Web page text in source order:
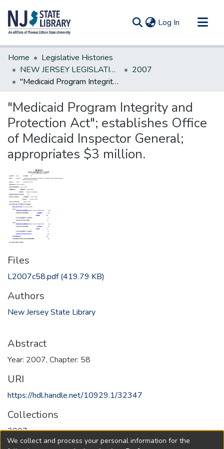
Log In (current)
Communities & Collections
All of DSpace
Statistics
Home
Legislative Histories
NEW JERSEY LEGISLATIVE HISTORIES
2007
"Medicaid Program Integrity and Protection Act"; establishes Office of Medicaid Inspector General; appropriates $3 million.
"Medicaid Program Integrity and
Protection Act"; establishes Office
of Medicaid Inspector General;
appropriates $3 million.
Files
L2007c58.pdf(419.79 KB)
Authors
New Jersey State Library
Abstract
Year: 2007, Chapter: 58
URI
https://hdl.handle.net/10929.1/32347
Collections
2007
We collect and process your personal information for the